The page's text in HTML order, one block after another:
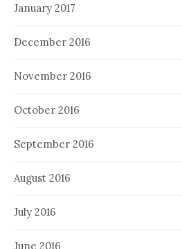
January 2017
December 2016
November 2016
October 2016
September 2016
August 2016
July 2016
June 2016